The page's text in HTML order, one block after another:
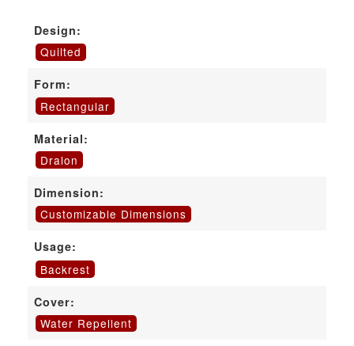
Design:
Quilted
Form:
Rectangular
Material:
Dralon
Dimension:
Customizable Dimensions
Usage:
Backrest
Cover:
Water Repellent